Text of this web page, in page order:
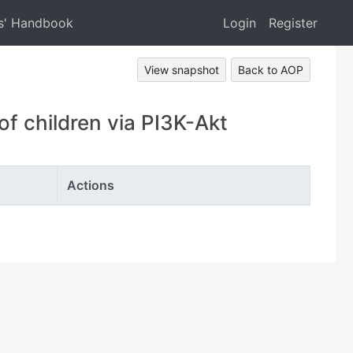
Handbook Login Register
View snapshot Back to AOP
children via PI3K-Akt
Actions